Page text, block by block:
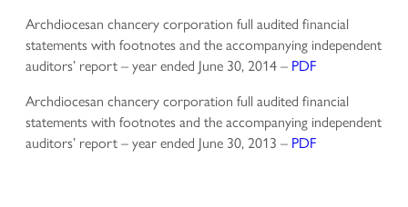
Archdiocesan chancery corporation full audited financial
statements with footnotes and the accompanying independent
auditors’ report – year ended June 30, 2014 – PDF
Archdiocesan chancery corporation full audited financial
statements with footnotes and the accompanying independent
auditors’ report – year ended June 30, 2013 – PDF